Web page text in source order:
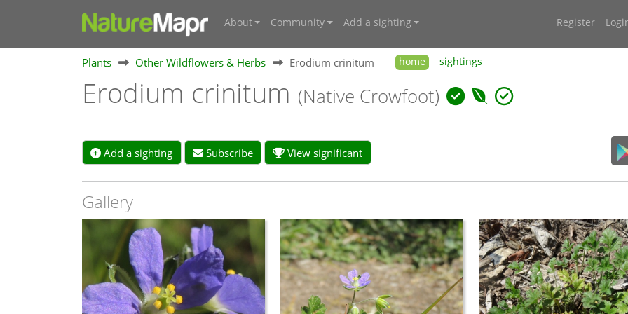
About Community Add a sighting Register
Plants Other Wildflowers & Herbs Erodium crinitum home sightings
Erodium crinitum (Native Crowfoot)
Add a sighting Subscribe View significant
Gallery